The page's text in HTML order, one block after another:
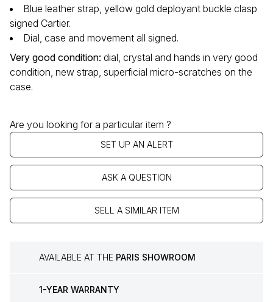
Blue leather strap, yellow gold deployant buckle clasp
signed Cartier.
Dial, case and movement all signed.
Very good condition: dial, crystal and hands in very good
condition, new strap, superficial micro-scratches on the
case.
Are you looking for a particular item ?
SET UP AN ALERT
ASK A QUESTION
SELL A SIMILAR ITEM
AVAILABLE AT THE PARIS SHOWROOM
1-YEAR WARRANTY